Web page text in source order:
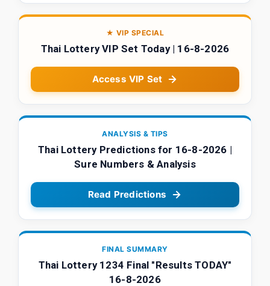
★ VIP SPECIAL
Thai Lottery VIP Set Today | 16-8-2026
Access VIP Set
ANALYSIS & TIPS
Thai Lottery Predictions for 16-8-2026 |
Sure Numbers & Analysis
Read Predictions
FINAL SUMMARY
Thai Lottery 1234 Final "Results TODAY"
16-8-2026